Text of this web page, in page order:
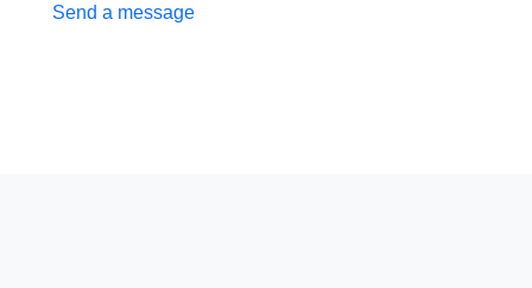
Send a message